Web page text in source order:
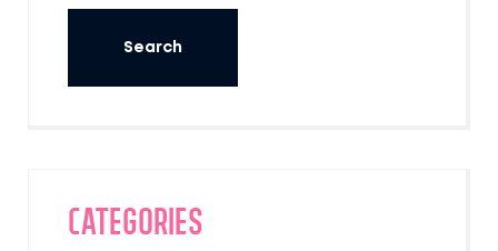
Categories